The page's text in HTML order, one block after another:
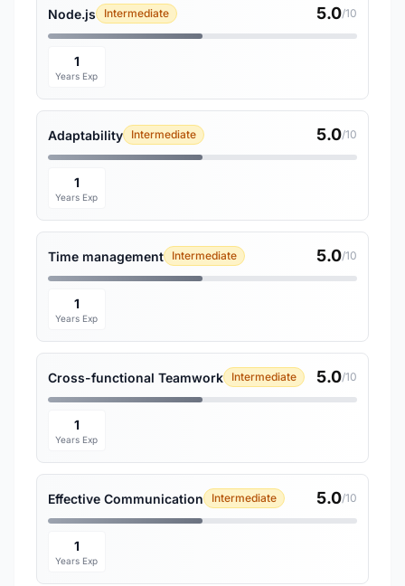
Node.js Intermediate 5.0/10
1
Years Exp
Adaptability Intermediate 5.0/10
1
Years Exp
Time management Intermediate 5.0/10
1
Years Exp
Cross-functional Teamwork Intermediate 5.0/10
1
Years Exp
Effective Communication Intermediate 5.0/10
1
Years Exp